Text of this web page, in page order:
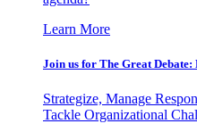
Learn More
Join us for The Great
Strategize, Manage
Tackle Organizational